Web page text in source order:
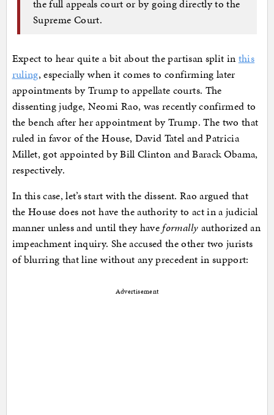
the full appeals court or by going directly to the
Supreme Court.
Expect to hear quite a bit about the partisan split in this
ruling, especially when it comes to confirming later
appointments by Trump to appellate courts. The
dissenting judge, Neomi Rao, was recently confirmed to
the bench after her appointment by Trump. The two that
ruled in favor of the House, David Tatel and Patricia
Millet, got appointed by Bill Clinton and Barack Obama,
respectively.
In this case, let’s start with the dissent. Rao argued that
the House does not have the authority to act in a judicial
manner unless and until they have formally authorized an
impeachment inquiry. She accused the other two jurists
of blurring that line without any precedent in support:
Advertisement